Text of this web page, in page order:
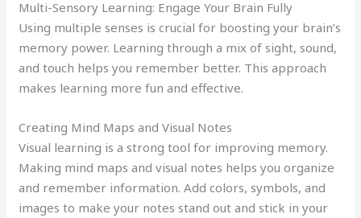
Multi-Sensory Learning: Engage Your Brain Fully
Using multiple senses is crucial for boosting your brain’s
memory power. Learning through a mix of sight, sound,
and touch helps you remember better. This approach
makes learning more fun and effective.
Creating Mind Maps and Visual Notes
Visual learning is a strong tool for improving memory.
Making mind maps and visual notes helps you organize
and remember information. Add colors, symbols, and
images to make your notes stand out and stick in your